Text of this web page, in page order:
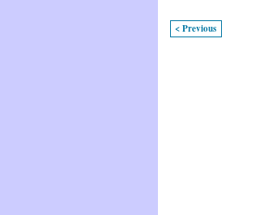
< Previous